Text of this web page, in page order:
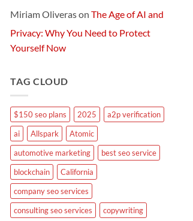
Miriam Oliverason The Age of AI and
Privacy: Why You Need to Protect
Yourself Now
TAG CLOUD
$150 seo plans 2025
a2p verification
ai
Allspark
Atomic
automotive marketing
best seo service
blockchain
California
company seo services
consulting seo services
copywriting